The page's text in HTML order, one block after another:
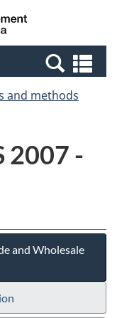
Canada
and methods
2007 -
and Wholesale